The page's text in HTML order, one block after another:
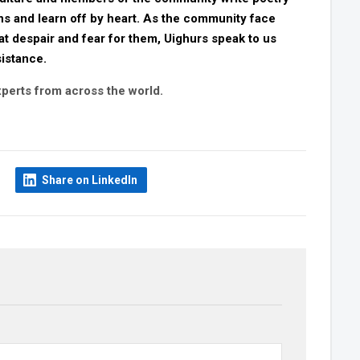
and learn off by heart. As the community face
despair and fear for them, Uighurs speak to us
from across the world.
Share on LinkedIn